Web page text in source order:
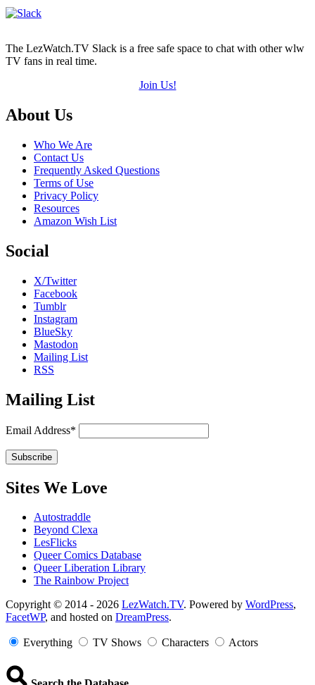
The LezWatch.TV Slack is a free safe space to chat with other wlw
TV fans in real time.
Join Us!
Footer
About Us
Who We Are
Contact Us
Frequently Asked Questions
Terms of Use
Privacy Policy
Resources
Amazon Wish List
Social
X/Twitter
Facebook
Tumblr
Instagram
BlueSky
Mastodon
Mailing List
RSS
Mailing List
Email Address*
Sites We Love
Autostraddle
Beyond Clexa
LesFlicks
Queer Comics Database
Queer Liberation Library
The Rainbow Project
Copyright
Information
Copyright © 2014 - 2026 LezWatch.TV. Powered by WordPress,
FacetWP, and hosted on DreamPress.
Everything TV Shows Characters Actors